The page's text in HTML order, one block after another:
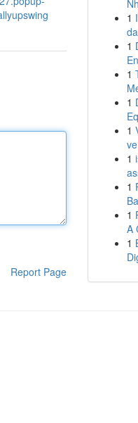
Report Page
1
1
1
1
1
1
1
1
A
1